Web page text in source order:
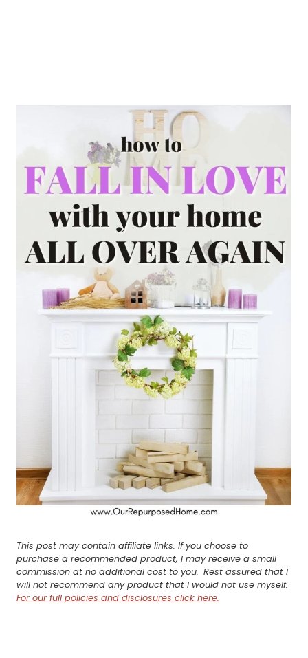
This post may contain affiliate links. If you choose to
purchase a recommended product, I may receive a small
commission at no additional cost to you. Rest assured that I
will not recommend any product that I would not use myself.
For our full policies and disclosures click here.